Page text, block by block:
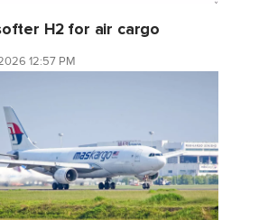
H2 for air cargo
12:57 PM